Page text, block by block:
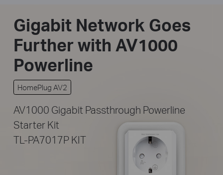
Gigabit Network Goes
Furtherwith AV1000
Powerline
HomePlug AV2
AV1000 Gigabit Passthrough Powerline
Starter Kit
TL-PA7017P KIT